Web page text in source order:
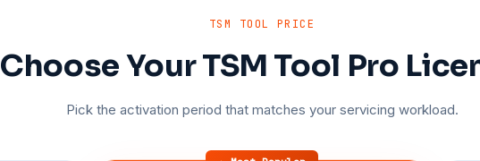
TSM TOOL PRICE
Choose Your TSM Tool Pro
Pick the activation period that matches your servicing workload.